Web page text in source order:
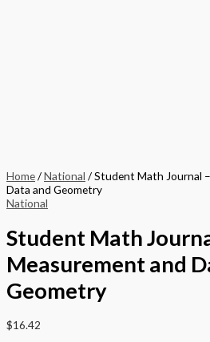
Home/National / Student Math Journal
Data and Geometry
National
Student Math
Measurement and
Geometry
$16.42